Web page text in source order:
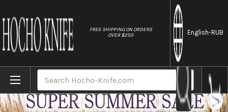
FREE SHIPPING ON ORDERS
OVER $250
English-RUB